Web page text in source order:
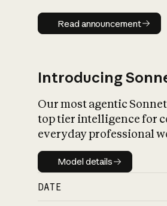
Read
Read announcement
Introducing
Our most agentic
top tier intelligence for
everyday professional
Model details
Model details
DATE